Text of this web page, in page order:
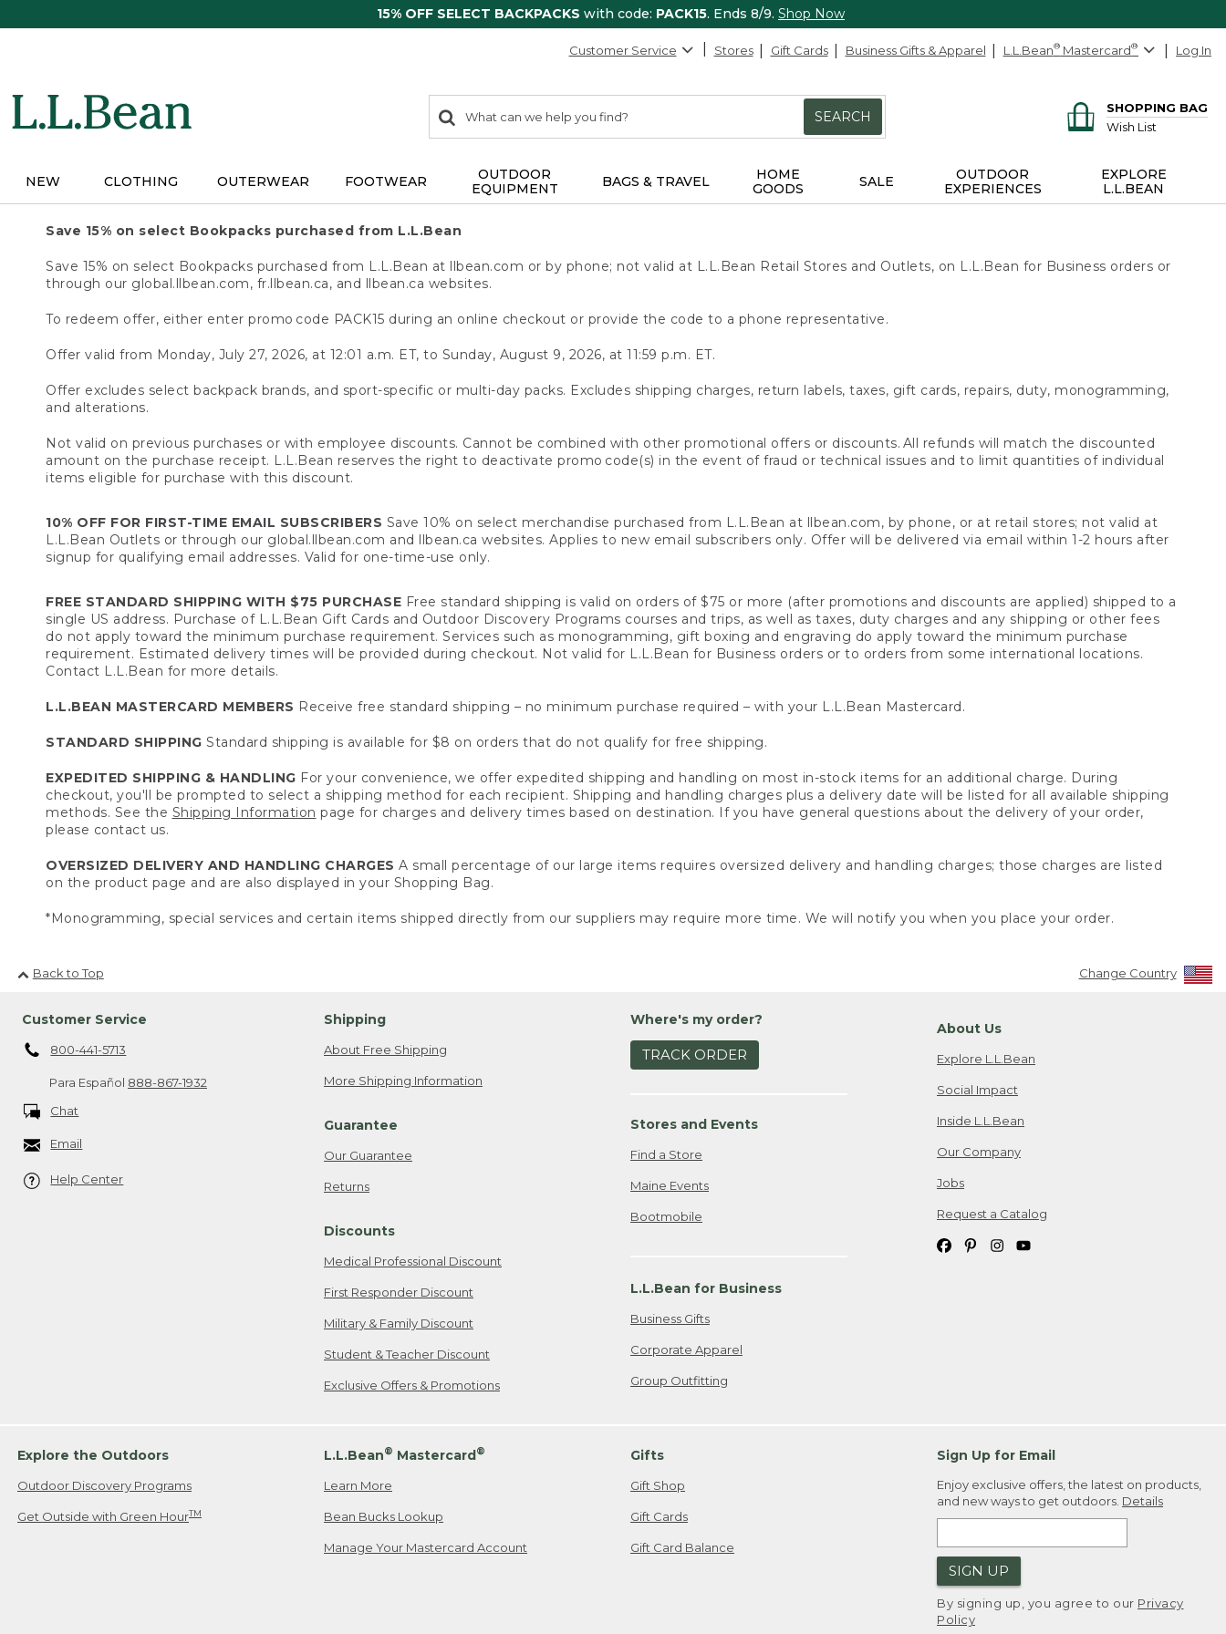
15% OFF SELECT BACKPACKS with code: PACK15. Ends 8/9. Shop Now
Customer Service Stores Gift Cards Business Gifts & Apparel L.L.Bean® Mastercard® Log In
search
items
Search:
SEARCH
SHOPPING BAG
Wish List
NEW CLOTHING OUTERWEAR FOOTWEAR
OUTDOOR
EQUIPMENT
BAGS & TRAVEL
HOME
GOODS
SALE
OUTDOOR
EXPERIENCES
EXPLORE
L.L.BEAN
Save 15% on select Bookpacks purchased from L.L.Bean
Save 15% on select Bookpacks purchased from L.L.Bean at llbean.com or by phone; not valid at L.L.Bean Retail Stores and Outlets, on L.L.Bean for Business orders or
through our global.llbean.com, fr.llbean.ca, and llbean.ca websites.
To redeem offer, either enter promo code PACK15 during an online checkout or provide the code to a phone representative.
Offer valid from Monday, July 27, 2026, at 12:01 a.m. ET, to Sunday, August 9, 2026, at 11:59 p.m. ET.
Offer excludes select backpack brands, and sport-specific or multi-day packs. Excludes shipping charges, return labels, taxes, gift cards, repairs, duty, monogramming,
and alterations.
Not valid on previous purchases or with employee discounts. Cannot be combined with other promotional offers or discounts. All refunds will match the discounted
amount on the purchase receipt. L.L.Bean reserves the right to deactivate promo code(s) in the event of fraud or technical issues and to limit quantities of individual
items eligible for purchase with this discount.
10% OFF FOR FIRST-TIME EMAIL SUBSCRIBERS Save 10% on select merchandise purchased from L.L.Bean at llbean.com, by phone, or at retail stores; not valid at
L.L.Bean Outlets or through our global.llbean.com and llbean.ca websites. Applies to new email subscribers only. Offer will be delivered via email within 1-2 hours after
signup for qualifying email addresses. Valid for one-time-use only.
FREE STANDARD SHIPPING WITH $75 PURCHASE Free standard shipping is valid on orders of $75 or more (after promotions and discounts are applied) shipped to a
single US address. Purchase of L.L.Bean Gift Cards and Outdoor Discovery Programs courses and trips, as well as taxes, duty charges and any shipping or other fees
do not apply toward the minimum purchase requirement. Services such as monogramming, gift boxing and engraving do apply toward the minimum purchase
requirement. Estimated delivery times will be provided during checkout. Not valid for L.L.Bean for Business orders or to orders from some international locations.
Contact L.L.Bean for more details.
L.L.BEAN MASTERCARD MEMBERS Receive free standard shipping – no minimum purchase required – with your L.L.Bean Mastercard.
STANDARD SHIPPING Standard shipping is available for $8 on orders that do not qualify for free shipping.
EXPEDITED SHIPPING & HANDLING For your convenience, we offer expedited shipping and handling on most in-stock items for an additional charge. During
checkout, you'll be prompted to select a shipping method for each recipient. Shipping and handling charges plus a delivery date will be listed for all available shipping
methods. See the Shipping Information page for charges and delivery times based on destination. If you have general questions about the delivery of your order,
please contact us.
OVERSIZED DELIVERY AND HANDLING CHARGES A small percentage of our large items requires oversized delivery and handling charges; those charges are listed
on the product page and are also displayed in your Shopping Bag.
*Monogramming, special services and certain items shipped directly from our suppliers may require more time. We will notify you when you place your order.
Back to Top Change Country
Customer Service
800-441-5713
Para Español 888-867-1932
Chat
Email
Help Center
Shipping
About Free Shipping
More Shipping Information
Guarantee
Our Guarantee
Returns
Discounts
Medical Professional Discount
First Responder Discount
Military & Family Discount
Student & Teacher Discount
Exclusive Offers & Promotions
Where's my order?
TRACK ORDER
Stores and Events
Find a Store
Maine Events
Bootmobile
L.L.Bean for Business
Business Gifts
Corporate Apparel
Group Outfitting
About Us
Explore L.L.Bean
Social Impact
Inside L.L.Bean
Our Company
Jobs
Request a Catalog
Explore the Outdoors
Outdoor Discovery Programs
Get Outside with Green HourTM
L.L.Bean® Mastercard®
Learn More
Bean Bucks Lookup
Manage Your Mastercard Account
Gifts
Gift Shop
Gift Cards
Gift Card Balance
Sign Up for Email
Enjoy exclusive offers, the latest on products,
and new ways to get outdoors. Details
SIGN UP
By signing up, you agree to our Privacy
Policy